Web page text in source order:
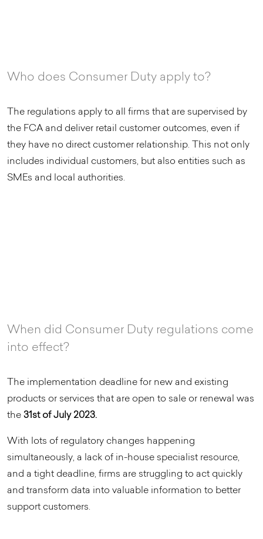
Who does Consumer Duty apply to?
The regulations apply to all firms that are supervised by
the FCA and deliver retail customer outcomes, even if
they have no direct customer relationship. This not only
includes individual customers, but also entities such as
SMEs and local authorities.
When did Consumer Duty regulations come
into effect?
The implementation deadline for new and existing
products or services that are open to sale or renewal was
the 31st of July 2023.
With lots of regulatory changes happening
simultaneously, a lack of in-house specialist resource,
and a tight deadline, firms are struggling to act quickly
and transform data into valuable information to better
support customers.